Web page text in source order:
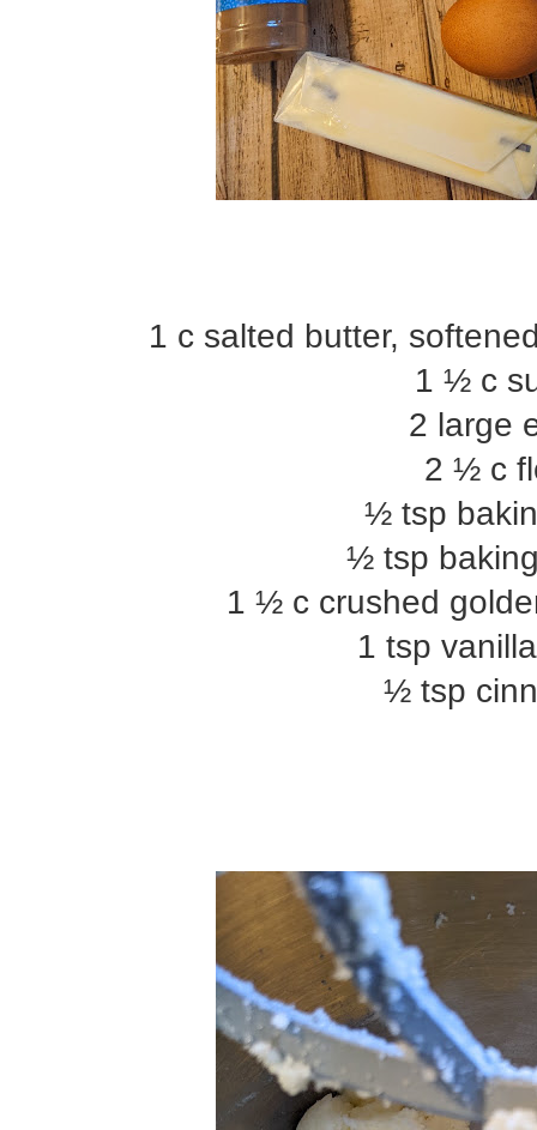
1 c salted butter,
1 ½ c
2 large
2 ½ c
½ tsp
½ tsp
1 ½ c crushed
1 tsp
½ tsp